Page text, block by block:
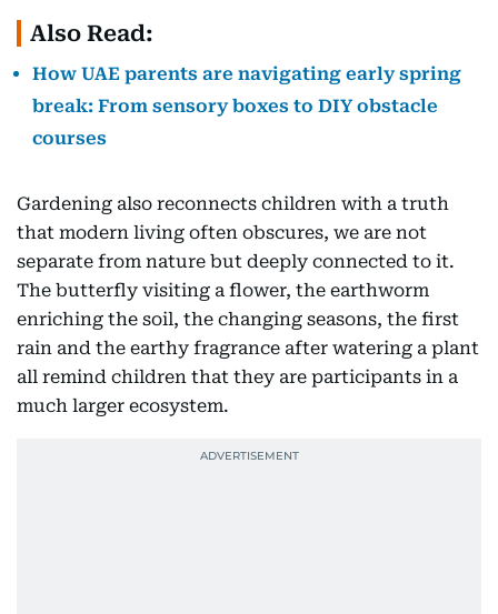
Also Read:
How UAE parents are navigating early spring
break: From sensory boxes to DIY obstacle
courses
Gardening also reconnects children with a truth
that modern living often obscures, we are not
separate from nature but deeply connected to it.
The butterfly visiting a flower, the earthworm
enriching the soil, the changing seasons, the first
rain and the earthy fragrance after watering a plant
all remind children that they are participants in a
much larger ecosystem.